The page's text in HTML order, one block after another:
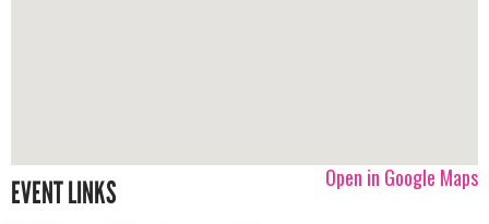
Open in Google Maps
EVENT LINKS